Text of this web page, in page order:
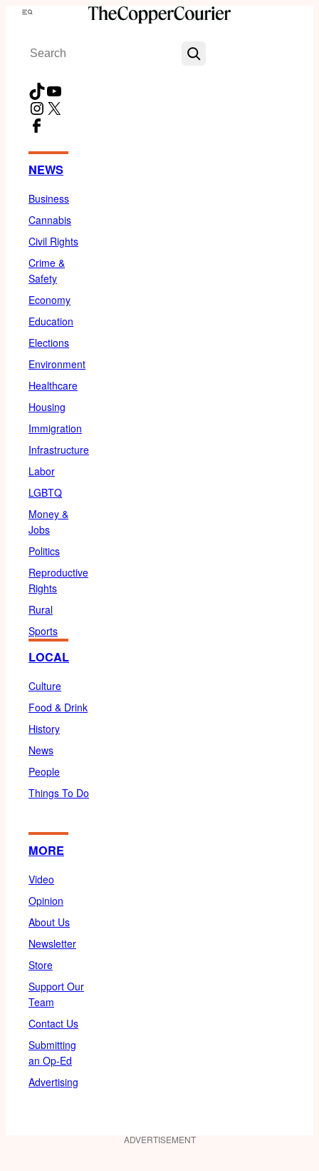
Skip
content
Menu
Search
TikTokYouTube
Instagram
X
Facebook
NEWS
Business
Cannabis
Civil Rights
Crime &
Safety
Economy
Education
Elections
Environment
Healthcare
Housing
Immigration
Infrastructure
Labor
LGBTQ
Money &
Jobs
Politics
Reproductive
Rights
Rural
Sports
LOCAL
Culture
Food & Drink
History
News
People
Things To Do
MORE
Video
Opinion
About Us
Newsletter
Store
Support Our
Team
Contact Us
Submitting
an Op-Ed
Advertising
ADVERTISEMENT